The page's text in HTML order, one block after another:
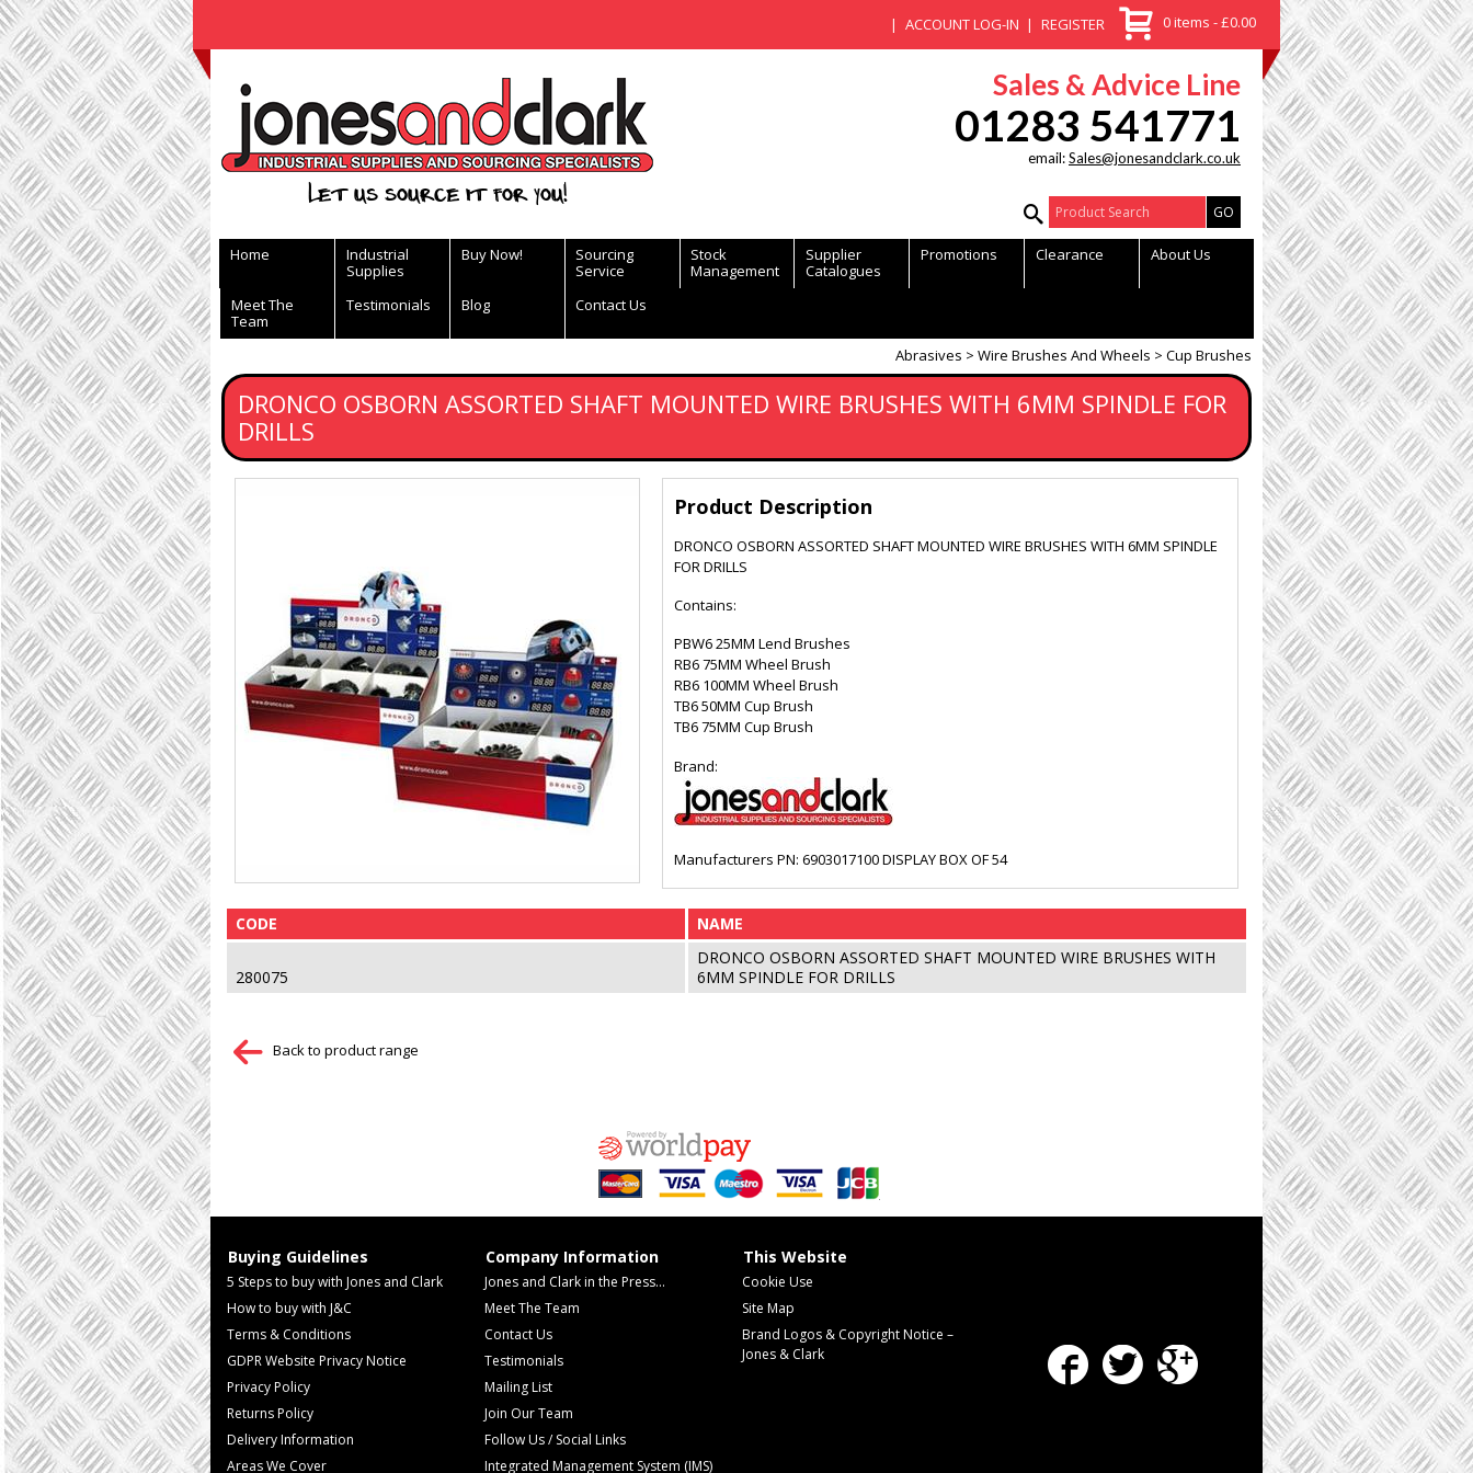
ACCOUNT LOG-IN REGISTER 0 items - £0.00
Let us source it for you!
Sales & Advice Line
01283 541771
email:Sales@jonesandclark.co.uk
Product Search:
Home
Industrial
Supplies
Buy Now!
Sourcing
Service
Stock
Management
Supplier
Catalogues
Promotions Clearance About Us
Meet The
Team
Testimonials Blog Contact Us
Abrasives Wire Brushes And Wheels Cup Brushes
DRONCO OSBORN ASSORTED SHAFT MOUNTED WIRE BRUSHES WITH 6MM SPINDLE FOR
DRILLS
Product Description
DRONCO OSBORN ASSORTED SHAFT MOUNTED WIRE BRUSHES WITH 6MM SPINDLE
FOR DRILLS
Contains:
PBW6 25MM Lend Brushes
RB6 75MM Wheel Brush
RB6 100MM Wheel Brush
TB6 50MM Cup Brush
TB6 75MM Cup Brush
Brand:
Manufacturers PN: 6903017100 DISPLAY BOX OF 54
CODE NAME
280075
DRONCO OSBORN ASSORTED SHAFT MOUNTED WIRE BRUSHES WITH
6MM SPINDLE FOR DRILLS
Back to product range
Buying Guidelines
5 Steps to buy with Jones and Clark
How to buy with J&C
Terms & Conditions
GDPR Website Privacy Notice
Privacy Policy
Returns Policy
Delivery Information
Areas We Cover
Company Information
Jones and Clark in the Press...
Meet The Team
Contact Us
Testimonials
Mailing List
Join Our Team
Follow Us / Social Links
Integrated Management System (IMS)
This Website
Cookie Use
Site Map
Brand Logos & Copyright Notice –
Jones & Clark
FacebookTwitter Google Plus